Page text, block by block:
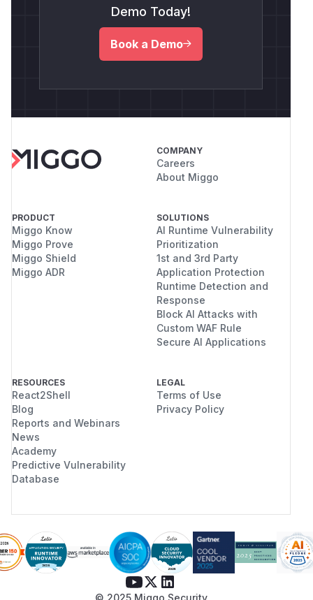
Demo Today!
Book a Demo
COMPANY
Careers
About Miggo
PRODUCT
Miggo Know
Miggo Prove
Miggo Shield
Miggo ADR
SOLUTIONS
AI Runtime Vulnerability
Prioritization
1st and 3rd Party
Application Protection
Runtime Detection and
Response
Block AI Attacks with
Custom WAF Rule
Secure AI Applications
RESOURCES
React2Shell
Blog
Reports and Webinars
News
Academy
Predictive Vulnerability
Database
LEGAL
Terms of Use
Privacy Policy
© 2025 Miggo Security